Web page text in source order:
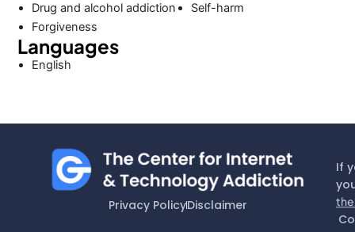
Drug and alcohol addiction
Forgiveness
Self-harm
Languages
English
Privacy PolicyDisclaimer
If